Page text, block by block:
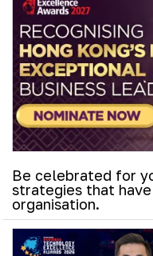
Be celebrated for
strategies that
organisation.